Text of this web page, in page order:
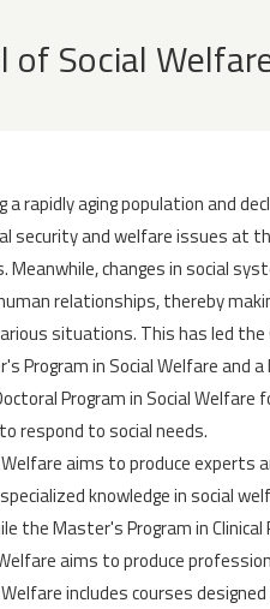
of Social
a rapidly aging population and
security and welfare issues at
changes in social
relationships, thereby
situations. This has led
Program in Social Welfare and
Program in Social
respond to social needs.
aims to produce experts
knowledge in social
the Master's Program in
aims to produce
includes courses